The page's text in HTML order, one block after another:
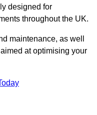
designed for
throughout the UK.
maintenance, as well
at optimising your